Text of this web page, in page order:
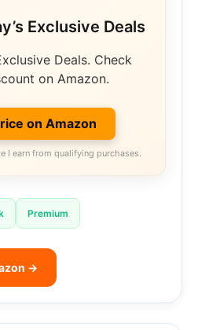
Exclusive Deals
Deals. Check
on Amazon.
on Amazon
I earn from qualifying purchases.
Premium
→